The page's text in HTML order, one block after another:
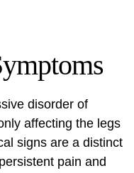
disorder of
affecting the legs
signs are a distinct
pain and